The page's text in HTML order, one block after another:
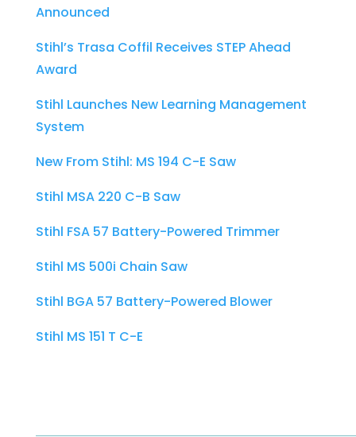
Announced
Stihl’s Trasa Coffil Receives STEP Ahead
Award
Stihl Launches New Learning Management
System
New From Stihl: MS 194 C-E Saw
Stihl MSA 220 C-B Saw
Stihl FSA 57 Battery-Powered Trimmer
Stihl MS 500i Chain Saw
Stihl BGA 57 Battery-Powered Blower
Stihl MS 151 T C-E